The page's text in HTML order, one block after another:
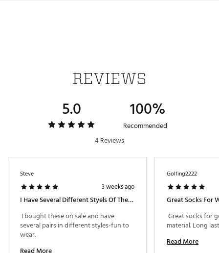
REVIEWS
5.0 100%
Recommended
4 Reviews
Steve
3 weeks ago
I Have Several Different Styels Of These Noveelty Socks
I bought these on sale and have
several pairs in different styles-fun to
Golfing2222
Great Socks For
Great socks for
Read More